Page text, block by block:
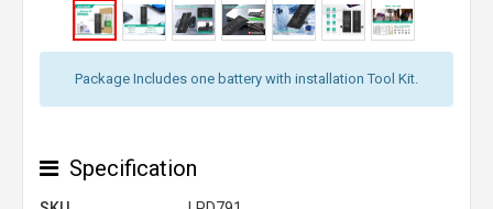
Package Includes one battery with installation Tool Kit.
Specification